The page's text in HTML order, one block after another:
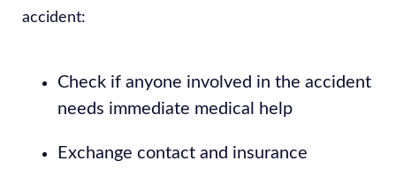
accident:
Check if anyone involved in the accident
needs immediate medical help
Exchange contact and insurance